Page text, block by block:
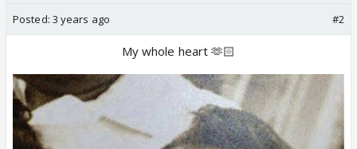
Posted: 3 years ago #2
My whole heart 🫶🏻